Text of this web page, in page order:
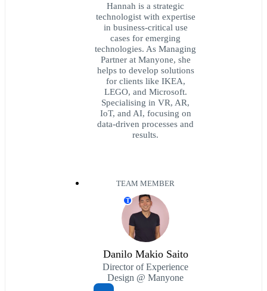
Hannah is a strategic
technologist with expertise
in business-critical use
cases for emerging
technologies. As Managing
Partner at Manyone, she
helps to develop solutions
for clients like IKEA,
LEGO, and Microsoft.
Specialising in VR, AR,
IoT, and AI, focusing on
data-driven processes and
results.
TEAM MEMBER
T
Danilo Makio Saito
Director of Experience
Design @ Manyone